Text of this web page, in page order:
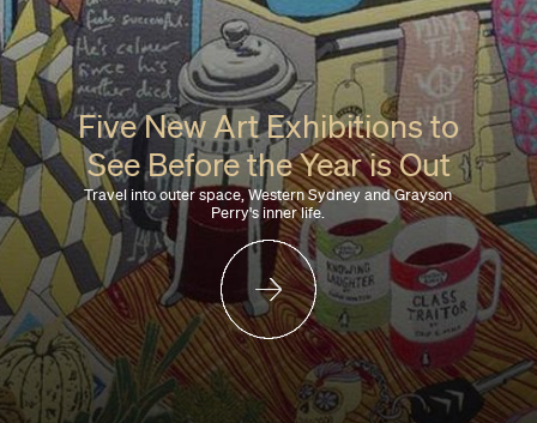
Five New Art Exhibitions to
See Before the Year is Out
Travel into outer space, Western Sydney and Grayson
Perry's inner life.